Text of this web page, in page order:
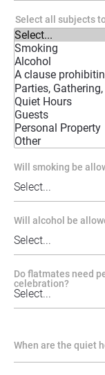
Select all subjects
Will smoking be
Will alcohol be
Do flatmates need
celebration?
When are the quiet